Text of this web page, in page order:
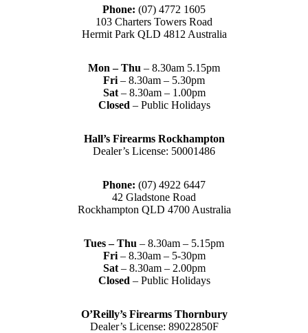
Phone: (07) 4772 1605
103 Charters Towers Road
Hermit Park QLD 4812 Australia
Mon – Thu – 8.30am 5.15pm
Fri – 8.30am – 5.30pm
Sat– 8.30am – 1.00pm
Closed – Public Holidays
Hall’s Firearms Rockhampton
Dealer’s License: 50001486
Phone: (07) 4922 6447
42 Gladstone Road
Rockhampton QLD 4700 Australia
Tues – Thu – 8.30am – 5.15pm
Fri – 8.30am – 5-30pm
Sat– 8.30am – 2.00pm
Closed – Public Holidays
O’Reilly’s Firearms Thornbury
Dealer’s License: 89022850F